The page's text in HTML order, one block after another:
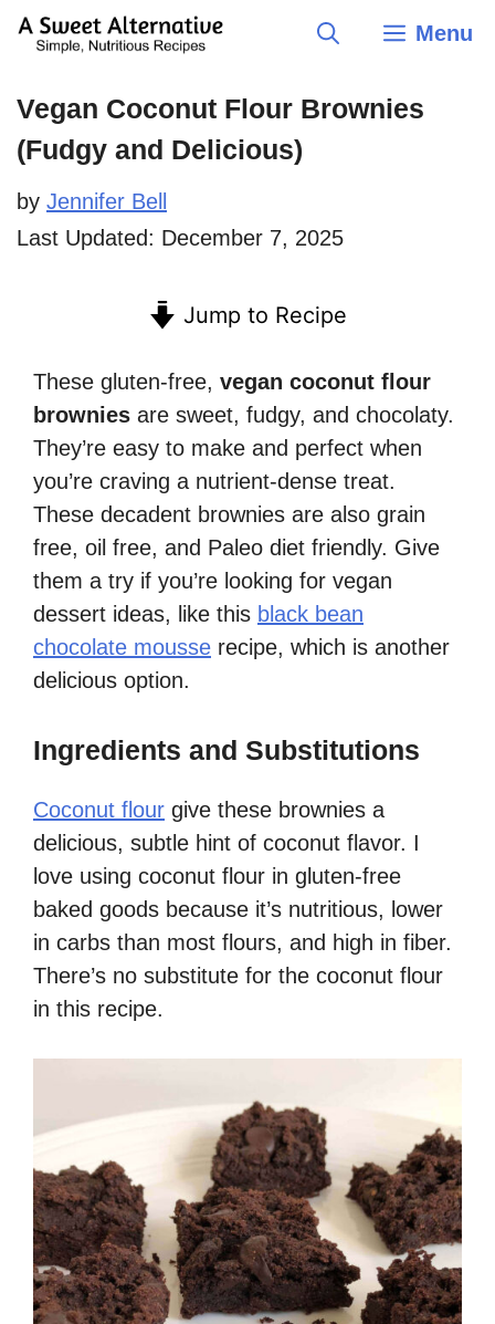
Skip
Menu
Vegan Coconut Flour Brownies
(Fudgy and Delicious)
by Jennifer Bell
Last Updated: December 7, 2025
Jump to Recipe
These gluten-free, vegan coconut flour
brownies are sweet, fudgy, and chocolaty.
They’re easy to make and perfect when
you’re craving a nutrient-dense treat.
These decadent brownies are also grain
free, oil free, and Paleo diet friendly. Give
them a try if you’re looking for vegan
dessert ideas, like this black bean
chocolate mousse recipe, which is another
delicious option.
Ingredients and Substitutions
Coconut flour give these brownies a
delicious, subtle hint of coconut flavor. I
love using coconut flour in gluten-free
baked goods because it’s nutritious, lower
in carbs than most flours, and high in fiber.
There’s no substitute for the coconut flour
in this recipe.